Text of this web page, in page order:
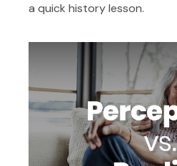
a quick history lesson.